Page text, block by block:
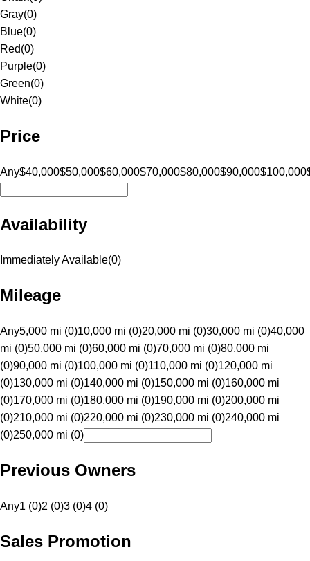
Gray(0)
Blue(0)
Red(0)
Purple(0)
Green(0)
White(0)
Price
Any$40,000$50,000$60,000$70,000$80,000$90,000$100,000
Availability
Immediately Available(0)
Mileage
Any5,000 mi (0)10,000 mi (0)20,000 mi (0)30,000 mi (0)40,000
mi (0)50,000 mi (0)60,000 mi (0)70,000 mi (0)80,000 mi
(0)90,000 mi (0)100,000 mi (0)110,000 mi (0)120,000 mi
(0)130,000 mi (0)140,000 mi (0)150,000 mi (0)160,000 mi
(0)170,000 mi (0)180,000 mi (0)190,000 mi (0)200,000 mi
(0)210,000 mi (0)220,000 mi (0)230,000 mi (0)240,000 mi
(0)250,000 mi (0)
Previous Owners
Any1 (0)2 (0)3 (0)4 (0)
Sales Promotion